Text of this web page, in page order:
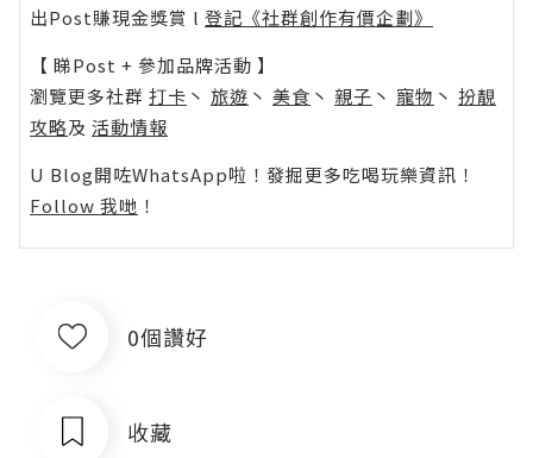
出Post賺現金獎賞 l 登記《社群創作有價企劃》
【 睇Post + 參加品牌活動 】
瀏覽更多社群 打卡 丶 旅遊 丶 美食 丶 親子 丶 寵物 丶 扮靚
攻略及 活動情報
U Blog開咗WhatsApp啦！發掘更多吃喝玩樂資訊！
Follow 我哋 ！
0個讚好
收藏